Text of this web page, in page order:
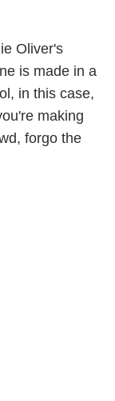
Oliver's
is made in a
in this case,
making
forgo the